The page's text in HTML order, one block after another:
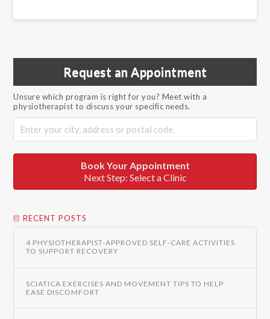
Request an Appointment
Unsure which program is right for you? Meet with a
physiotherapist to discuss your specific needs.
Book Your Appointment
Next Step: Select a Clinic
RECENT POSTS
4 PHYSIOTHERAPIST-APPROVED SELF-CARE ACTIVITIES
TO SUPPORT RECOVERY
SCIATICA EXERCISES AND MOVEMENT TIPS TO HELP
EASE DISCOMFORT